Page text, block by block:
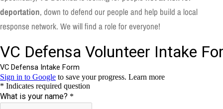
deportation, down to defend our people and help build a local
response network. We will find a role for everyone!